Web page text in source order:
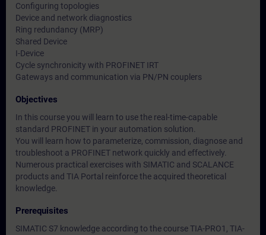
Configuring topologies
Device and network diagnostics
Ring redundancy (MRP)
Shared Device
I-Device
Cycle synchronicity with PROFINET IRT
Gateways and communication via PN/PN couplers
Objectives
In this course you will learn to use the real-time-capable
standard PROFINET in your automation solution.
You will learn how to parameterize, commission, diagnose and
troubleshoot a PROFINET network quickly and effectively.
Numerous practical exercises with SIMATIC and SCALANCE
products and TIA Portal reinforce the acquired theoretical
knowledge.
Prerequisites
SIMATIC S7 knowledge according to the course TIA-PRO1, TIA-